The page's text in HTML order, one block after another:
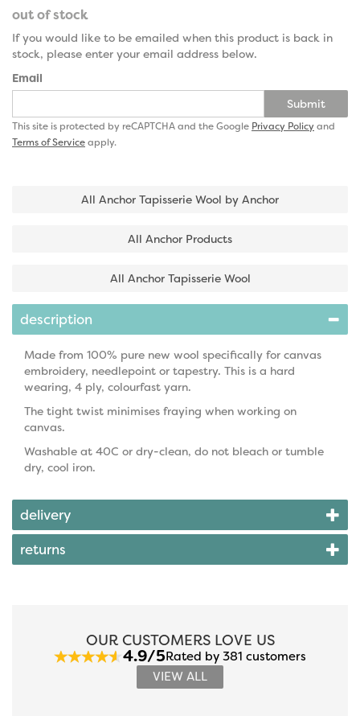
out of stock
If you would like to be emailed when this product is back in
stock, please enter your email address below.
Email
Submit
This site is protected by reCAPTCHA and the Google Privacy Policyand
Terms of Serviceapply.
All Anchor Tapisserie Wool by Anchor
All Anchor Products
All Anchor Tapisserie Wool
description
Made from 100% pure new wool specifically for canvas
embroidery, needlepoint or tapestry. This is a hard
wearing, 4 ply, colourfast yarn.
The tight twist minimises fraying when working on
canvas.
Washable at 40C or dry-clean, do not bleach or tumble
dry, cool iron.
delivery
returns
OUR CUSTOMERS LOVE US
4.9/5Rated by 381 customers
VIEW ALL